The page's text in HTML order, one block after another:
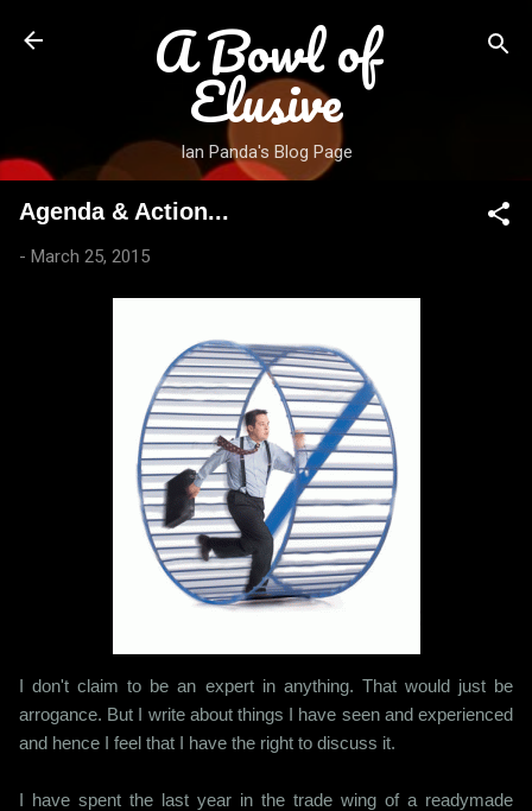
Skip to main content
A Bowl of
Elusive
Ian Panda's Blog Page
Agenda & Action...
- March 25, 2015
I don't claim to be an expert in anything. That would just be
arrogance. But I write about things I have seen and experienced
and hence I feel that I have the right to discuss it.
I have spent the last year in the trade wing of a readymade